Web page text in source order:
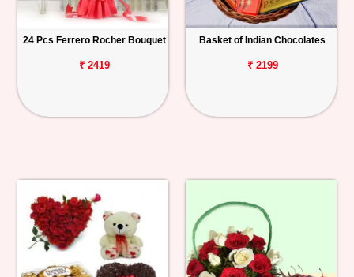
24 Pcs Ferrero Rocher Bouquet
₹ 2419
Basket of Indian Chocolates
₹ 2199